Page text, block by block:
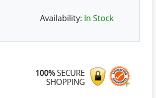
Availability: In Stock